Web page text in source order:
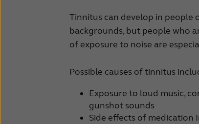
Tinnitus can develop in people
backgrounds, but people who
of exposure to noise are
Possible causes of tinnitus
Exposure to loud music,
gunshot sounds
Side effects of medication